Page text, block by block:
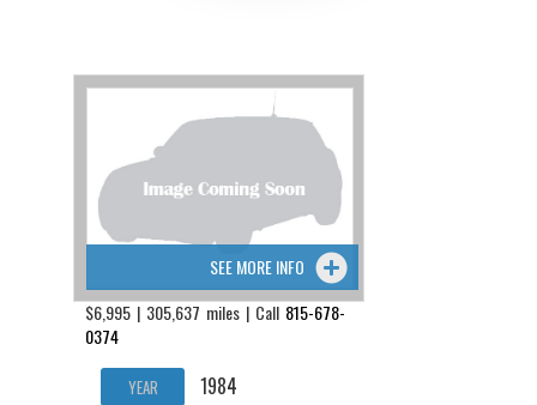
SEE MORE INFO
$6,995 | 305,637 miles | Call 815-678-
0374
YEAR 1984